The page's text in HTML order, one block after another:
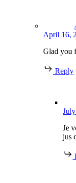
April 16,
Glad you
Reply
Je
jus